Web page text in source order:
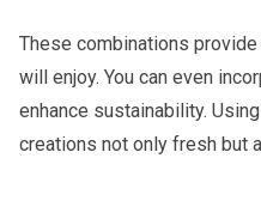
These combinations
will enjoy. You can even
enhance sustainability.
creations not only fresh but